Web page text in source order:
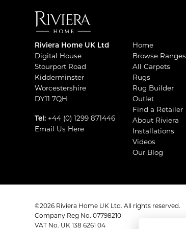
Riviera Home UK Ltd
Digital House
Stourport Road
Kidderminster
Worcestershire
DY11 7QH
Tel: +44 (0) 1299 871446
Email Us Here
Home
Browse Ranges
All Carpets
Rugs
Rug Builder
Outlet
Find a Retailer
About Riviera
Installations
Videos
Our Blog
©2026 Riviera Home UK Ltd. All rights reserved.
Company Reg No. 07798210
VAT No. UK 138 6261 04